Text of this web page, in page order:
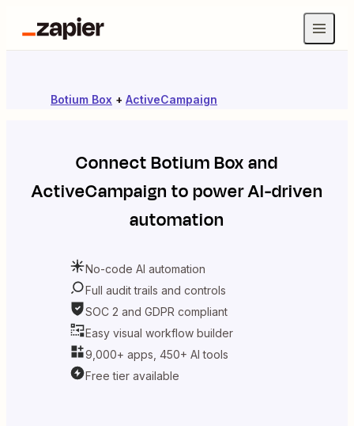
Botium Box + ActiveCampaign
ConnectBotium Boxand
ActiveCampaign to power AI-driven
automation
No-code AI automation
Full audit trails and controls
SOC 2 and GDPR compliant
Easy visual workflow builder
9,000+ apps, 450+ AI tools
Free tier available